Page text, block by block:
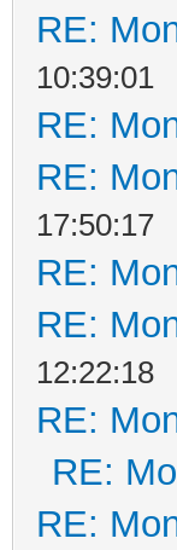
RE:
10:39:01
RE:
RE:
17:50:17
RE:
RE:
12:22:18
RE:
RE:
RE: